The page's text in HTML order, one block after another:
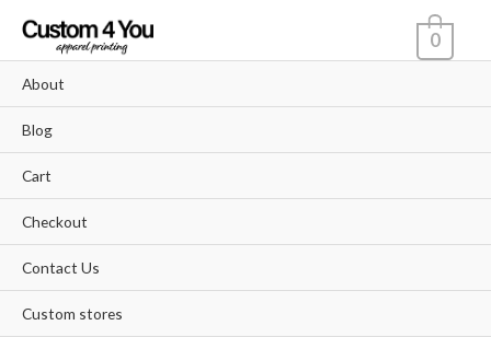
content
About
Blog
Cart
Checkout
Contact Us
Custom stores
0